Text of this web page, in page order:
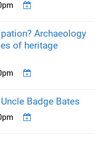
Archaeology
of heritage
Badge Bates